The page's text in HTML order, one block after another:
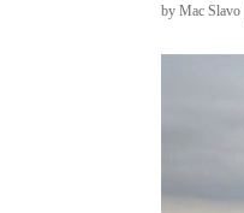
byMac Slavo